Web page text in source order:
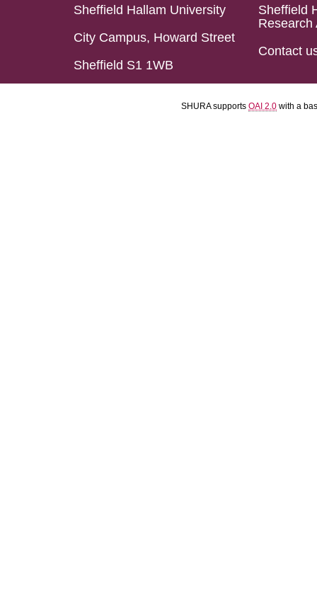
Sheffield Hallam University
City Campus, Howard Street
Sheffield S1 1WB
Sheffield
Research
Contact
SHURA supports OAI 2.0 with a